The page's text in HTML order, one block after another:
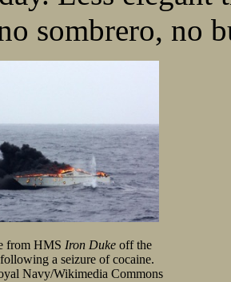
sombrero, no
from HMS Iron Duke off the
a seizure of cocaine.
Navy/Wikimedia Commons